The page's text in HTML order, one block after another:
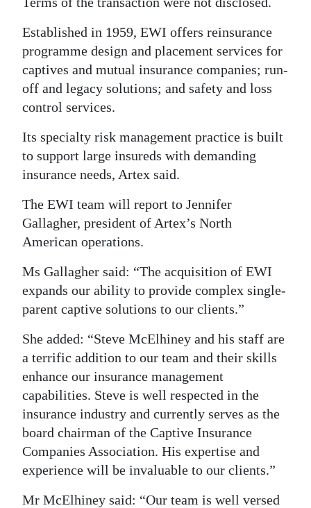
Weather
Digital
edition
RGMags
Drive
For
Change
Established in 1959, EWI offers reinsurance
programme design and placement services for
captives and mutual insurance companies; run-
off and legacy solutions; and safety and loss
control services.
Its specialty risk management practice is built
to support large insureds with demanding
insurance needs, Artex said.
The EWI team will report to Jennifer
Gallagher, president of Artex’s North
American operations.
Ms Gallagher said: “The acquisition of EWI
expands our ability to provide complex single-
parent captive solutions to our clients.”
She added: “Steve McElhiney and his staff are
a terrific addition to our team and their skills
enhance our insurance management
capabilities. Steve is well respected in the
insurance industry and currently serves as the
board chairman of the Captive Insurance
Companies Association. His expertise and
experience will be invaluable to our clients.”
Mr McElhiney said: “Our team is well versed